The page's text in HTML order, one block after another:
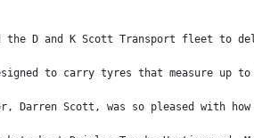
the D and K Scott Transport fleet
to carry tyres that measure
Darren Scott, was so pleased with